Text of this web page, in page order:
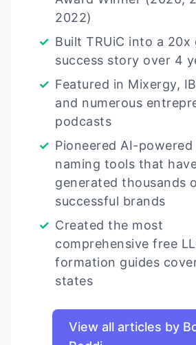
2022)
Built TRUiC into a 20x
success story over 4
Featured in Mixergy,
and numerous
podcasts
Pioneered AI-powered
naming tools that
generated thousands
successful brands
Created the most
comprehensive free
formation guides
states
View all articles by